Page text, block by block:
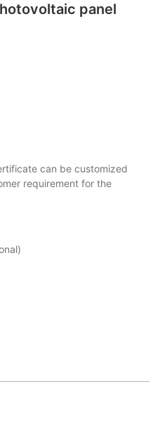
panel
can be customized
requirement for the